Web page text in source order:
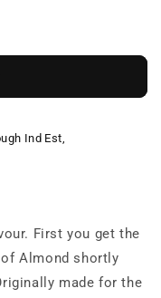
Ind Est,
First you get the
Almond shortly
made for the